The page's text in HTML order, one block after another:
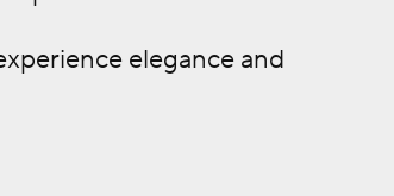
elegance and